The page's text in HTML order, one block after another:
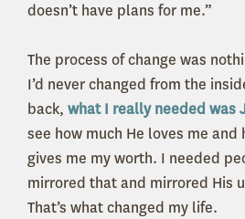
doesn’t have plans for me.”
The process of change was
I’d never changed from the
back, what I really needed was
see how much He loves me and
gives me my worth. I needed
mirrored that and mirrored His
That’s what changed my life.